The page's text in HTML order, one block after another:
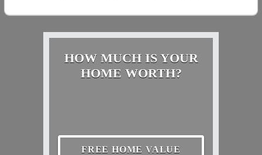
HOW MUCH IS YOUR
HOME WORTH?
FREE HOME VALUE